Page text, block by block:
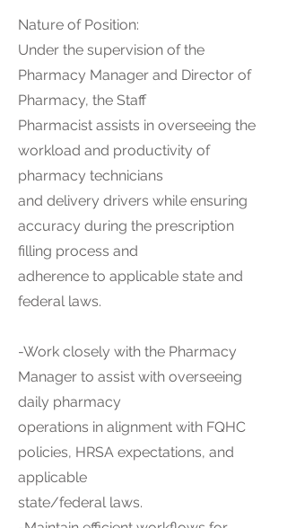
Nature of Position:
Under the supervision of the
Pharmacy Manager and Director of
Pharmacy, the Staff
Pharmacist assists in overseeing the
workload and productivity of
pharmacy technicians
and delivery drivers while ensuring
accuracy during the prescription
filling process and
adherence to applicable state and
federal laws.
-Work closely with the Pharmacy
Manager to assist with overseeing
daily pharmacy
operations in alignment with FQHC
policies, HRSA expectations, and
applicable
state/federal laws.